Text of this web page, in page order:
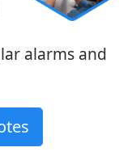
alarms and